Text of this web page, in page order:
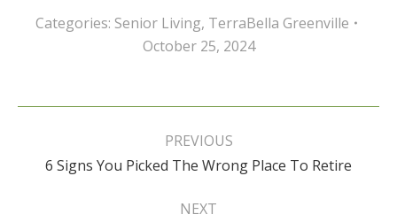
Categories: Senior Living, TerraBella Greenville
October 25, 2024
Post
PREVIOUS
Previous
6 Signs You Picked The Wrong Place To Retire
NEXT